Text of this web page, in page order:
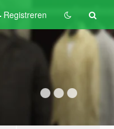
Registreren